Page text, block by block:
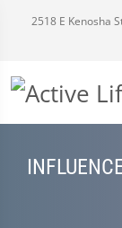
2518 E Kenosha